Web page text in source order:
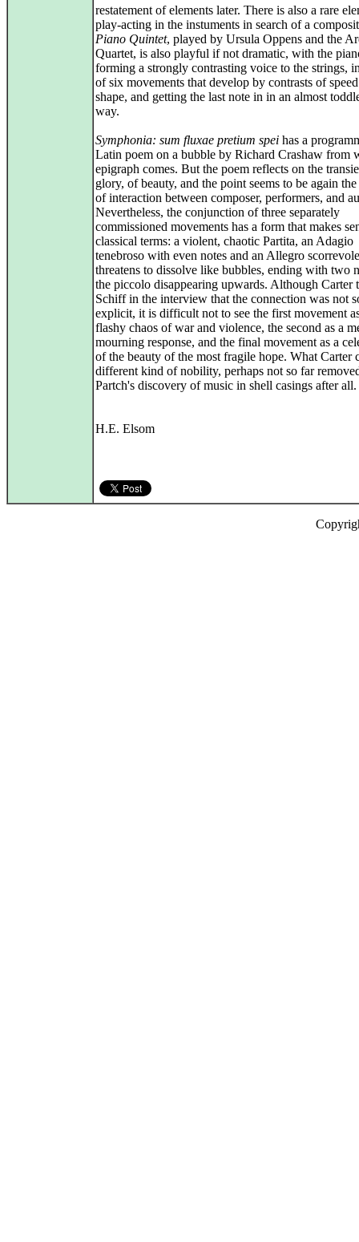
restatement of elements later. There is also a rare
play-acting in the instuments in search of a
Piano Quintet, played by Ursula Oppens and the
Quartet, is also playful if not dramatic, with the
forming a strongly contrasting voice to the strings,
of six movements that develop by contrasts of
shape, and getting the last note in in an almost
way.
Symphonia: sum fluxae pretium spei has a
Latin poem on a bubble by Richard Crashaw from
epigraph comes. But the poem reflects on the
glory, of beauty, and the point seems to be again
of interaction between composer, performers, and
Nevertheless, the conjunction of three separately
commissioned movements has a form that makes
classical terms: a violent, chaotic Partita, an Adagio
tenebroso with even notes and an Allegro
threatens to dissolve like bubbles, ending with two
the piccolo disappearing upwards. Although Carter
Schiff in the interview that the connection was not
explicit, it is difficult not to see the first movement
flashy chaos of war and violence, the second as a
mourning response, and the final movement as a
of the beauty of the most fragile hope. What Carter
different kind of nobility, perhaps not so far
Partch's discovery of music in shell casings after all.
H.E. Elsom